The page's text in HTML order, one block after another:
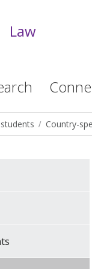
Law
Country-